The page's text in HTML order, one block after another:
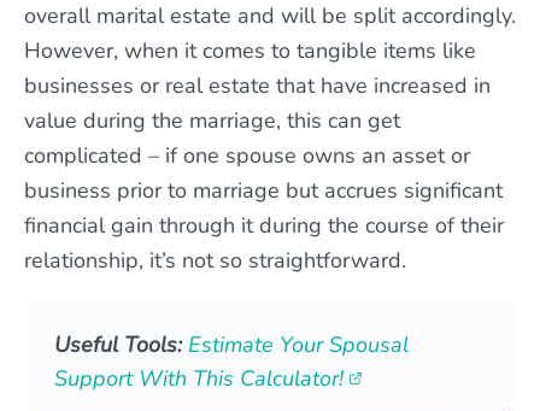
overall marital estate and will be split accordingly.
However, when it comes to tangible items like
businesses or real estate that have increased in
value during the marriage, this can get
complicated – if one spouse owns an asset or
business prior to marriage but accrues significant
financial gain through it during the course of their
relationship, it’s not so straightforward.
Useful Tools: Estimate Your Spousal
Support With This Calculator!